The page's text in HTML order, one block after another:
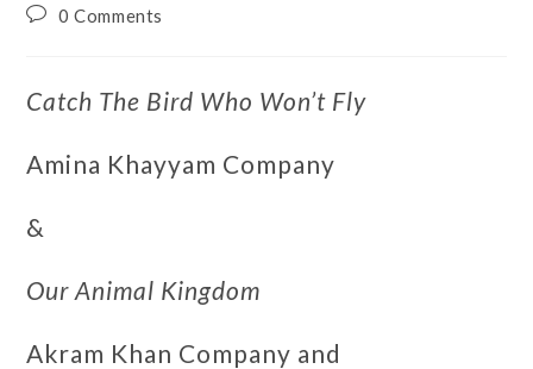
0 Comments
Catch The Bird Who Won’t Fly
Amina Khayyam Company
&
Our Animal Kingdom
Akram Khan Company and